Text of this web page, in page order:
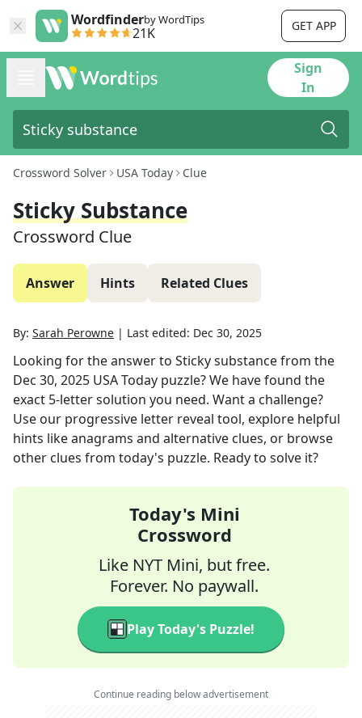
Wordfinderby WordTips
21K GET APP
Sign
In
Crossword Solver USA Today Clue
Sticky Substance
Crossword Clue
Answer Hints Related Clues
By: Sarah Perowne | Last edited: Dec 30, 2025
Looking for the answer to Sticky substancefrom the
Dec 30, 2025 USA Today puzzle? We have found the
exact 5-letter solution you need. Want a challenge?
Use our progressive letter reveal tool, explore helpful
hints like anagrams and alternative clues, or browse
other clues from today's puzzle. Ready to solve it?
Today's Mini
Crossword
Like NYT Mini, but free.
Forever. No paywall.
Play Today's Puzzle!
Continue reading below advertisement